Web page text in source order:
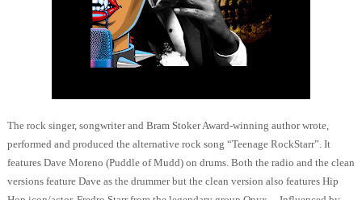
The rock singer, songwriter and Bram Stoker Award-winning author wrote,
performed and produced the alternative rock song “Teenage RockStarr”. It
features Dave Moreno (Puddle of Mudd) on drums. Both the radio and the clean
versions feature Dave as the drummer but the clean version also features Hip